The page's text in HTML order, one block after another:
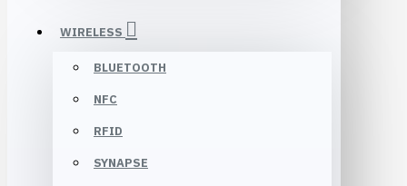
WIRELESS
BLUETOOTH
NFC
RFID
SYNAPSE